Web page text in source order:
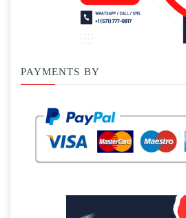
PAYMENTS BY